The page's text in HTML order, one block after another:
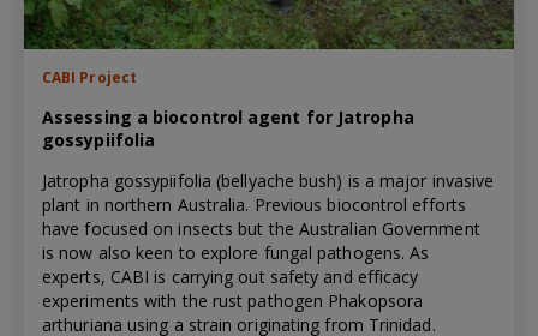
CABI Project
Assessing a biocontrol agent for Jatropha
gossypiifolia
Jatropha gossypiifolia (bellyache bush) is a major invasive
plant in northern Australia. Previous biocontrol efforts
have focused on insects but the Australian Government
is now also keen to explore fungal pathogens. As
experts, CABI is carrying out safety and efficacy
experiments with the rust pathogen Phakopsora
arthuriana using a strain originating from Trinidad.